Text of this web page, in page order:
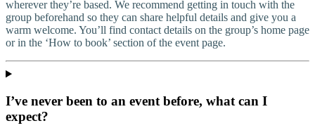
wherever they’re based. We recommend getting in touch with the
group beforehand so they can share helpful details and give you a
warm welcome. You’ll find contact details on the group’s home page
or in the ‘How to book’ section of the event page.
I’ve never been to an event before, what can I
expect?